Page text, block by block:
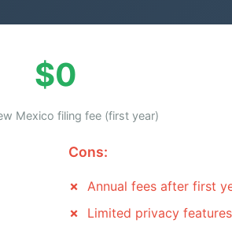
$0
Mexico filing fee (first year)
Cons:
Annual fees after first
Limited privacy features